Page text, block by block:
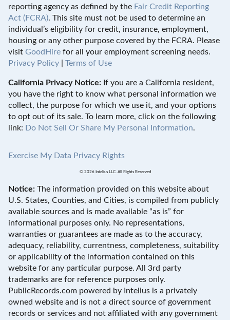
reporting agency as defined by the Fair Credit Reporting
Act (FCRA). This site must not be used to determine an
individual’s eligibility for credit, insurance, employment,
housing or any other purpose covered by the FCRA. Please
visit GoodHire for all your employment screening needs.
Privacy Policy
Terms of Use
California Privacy Notice: If you are a California resident,
you have the right to know what personal information we
collect, the purpose for which we use it, and your options
to opt out of its sale. To learn more, click on the following
link: Do Not Sell Or Share My Personal Information.
Exercise My Data Privacy Rights
© 2026 Intelius LLC. All Rights Reserved
Notice: The information provided on this website about
U.S. States, Counties, and Cities, is compiled from publicly
available sources and is made available “as is” for
informational purposes only. No representations,
warranties or guarantees are made as to the accuracy,
adequacy, reliability, currentness, completeness, suitability
or applicability of the information contained on this
website for any particular purpose. All 3rd party
trademarks are for reference purposes only.
PublicRecords.com powered by Intelius is a privately
owned website and is not a direct source of government
records or services and not affiliated with any government